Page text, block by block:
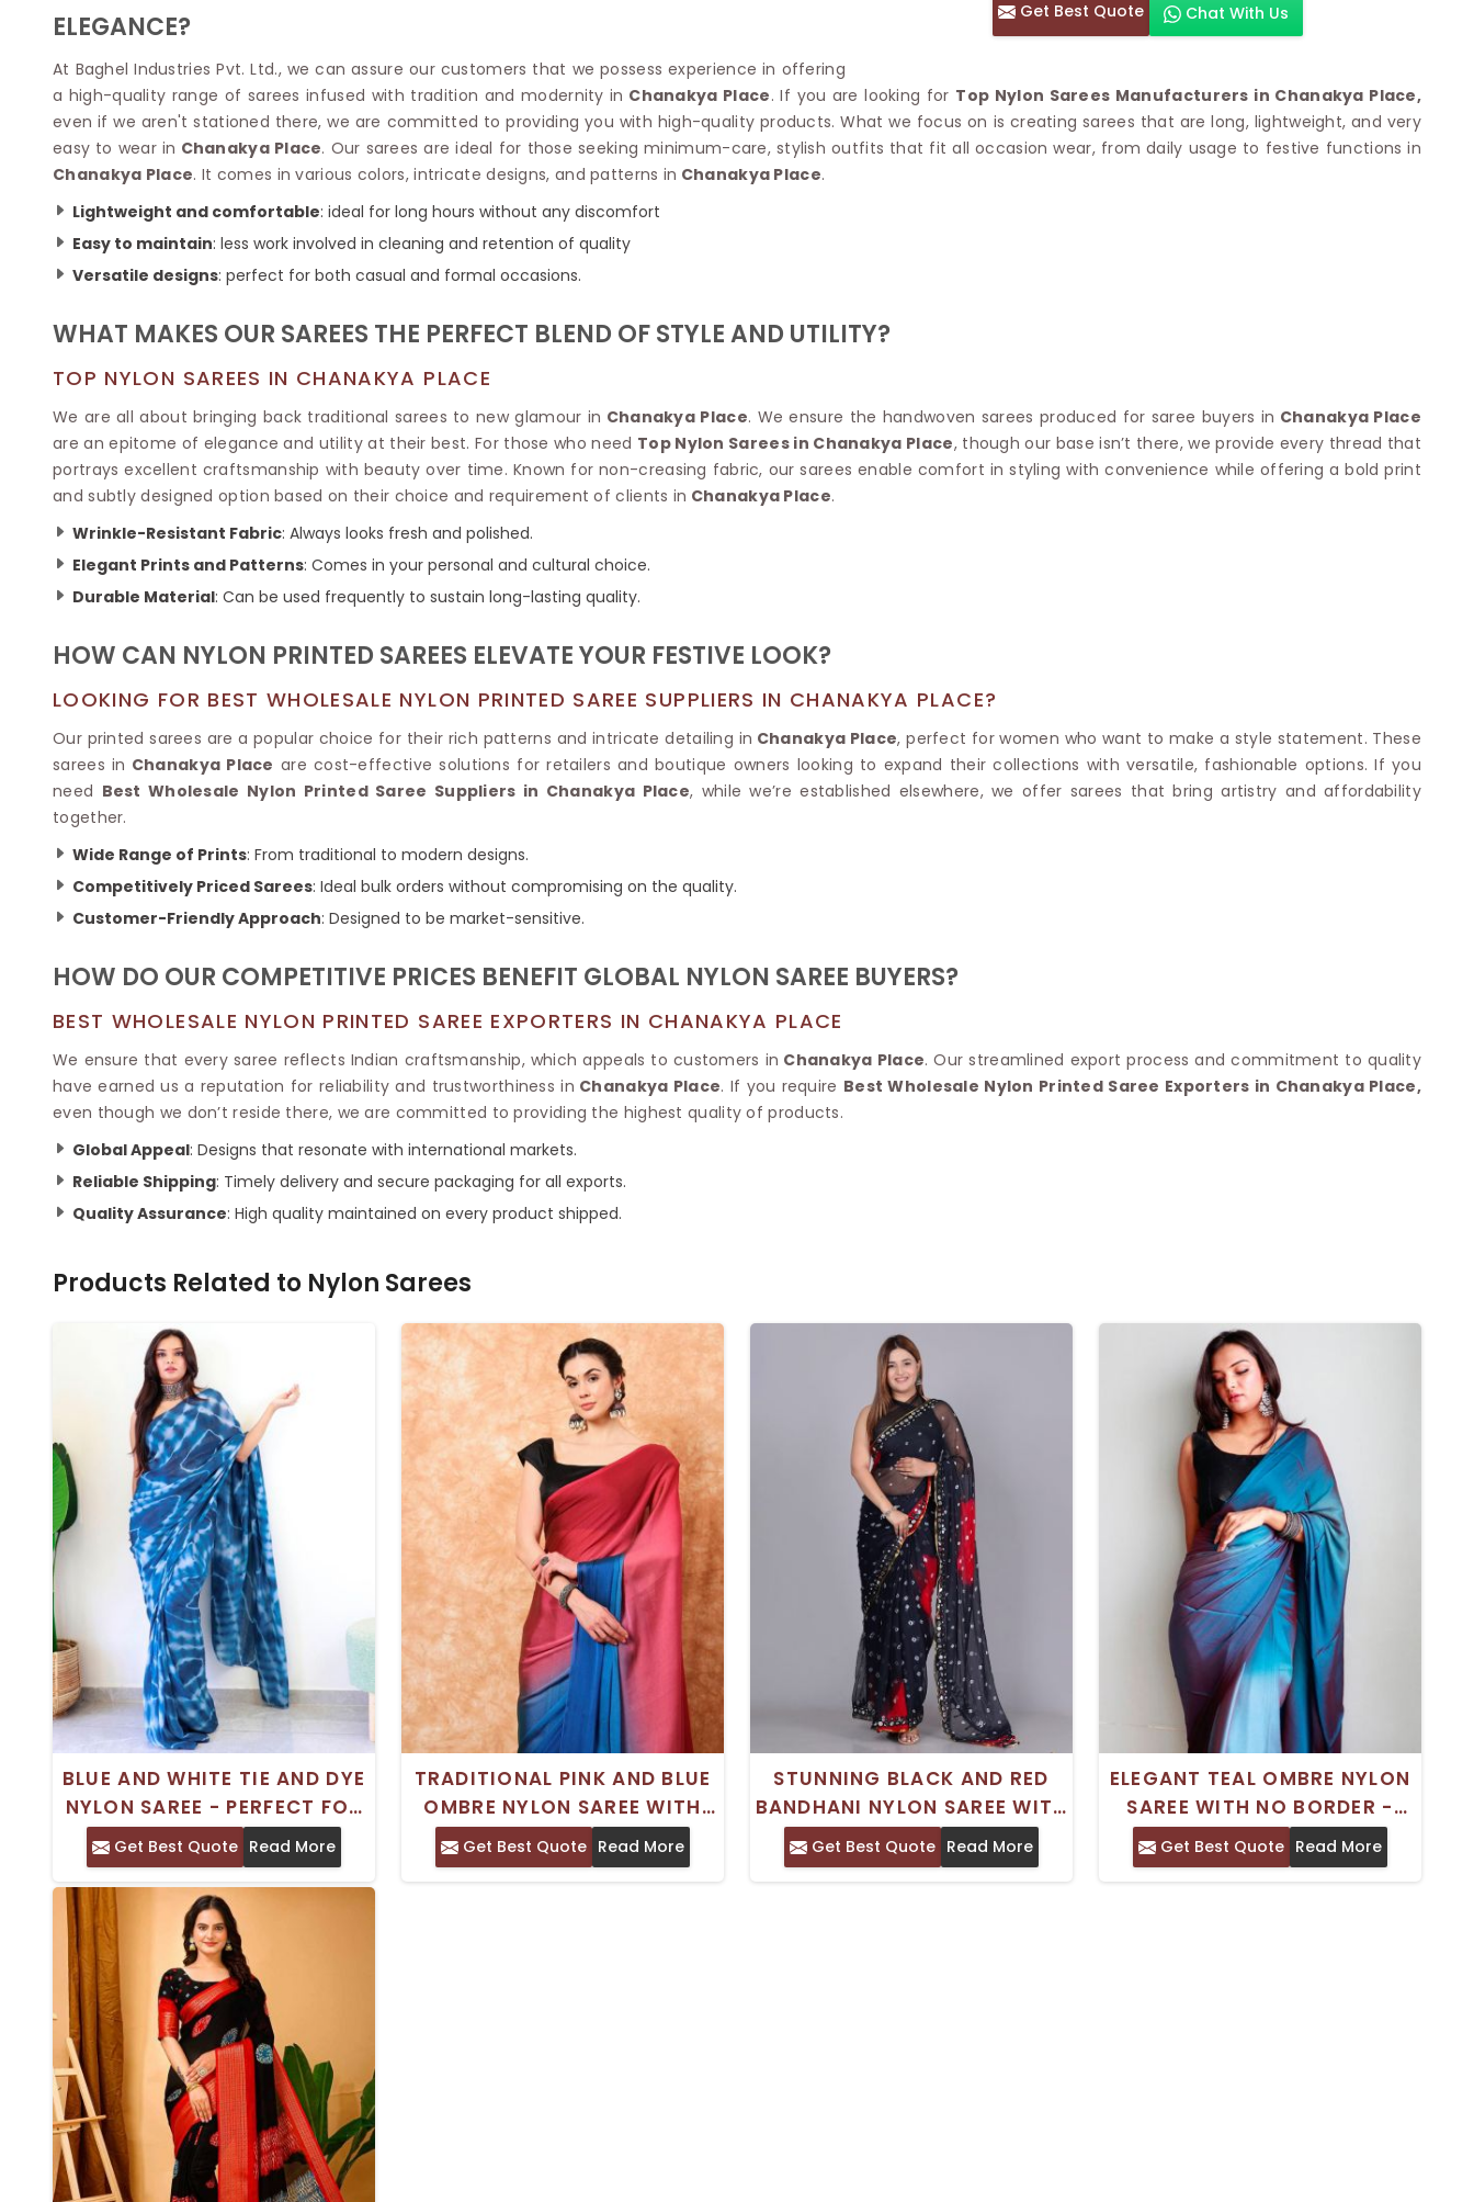
Net Lehenga Saree
Chikan Sarees
Jacquard Saree
Phulkari Sarees
Lazer Saree
Schiffli Saree
Khadi Sarees
ETHNIC SAREE
Banarasi Sarees
Kota Doria Sarees
Mekhela Chadar
Sambalpuri Sarees
Jamdani Sarees
Chanderi Saree
Ikkat Saree
Gharchola Sarees
Sungudi Sarees
Pure Silk Sarees
Printed Silk Saree
Designer Silk Saree
Katan Silk Sarees
Crepe Silk Saree
Kora Silk Sarees
Jacquard Silk Saree
Dola Silk Saree
Muga Silk Saree
Muslin Silk Saree
Dupion Silk Saree
Kosa Silk Sarees
Ruffle Silk Saree
Linen Silk Saree
Banana Silk Saree
Turkey Silk Saree
Mysore Silk Sarees
SOUTH INDIAN SILK
Net Saree
Surat Saree
Half N Half Saree
Satin Saree
Crepe Sarees
Traditional Ilkal Saree
Digital Printed Linen Saree
Butta Saree
Sarees Below 500
Modal Saree
Kanchipuram Sarees
Ajrakh Saree
Tissue Saree
Polyester Cotton Sarees
Kora Cotton Saree
Organdy Sarees
Maheshwari Cotton Sarees
Pashmina Saree
Ponduru Khadi Saree
Bhagalpuri Saree
Hand Painted Saree
Stone Work Saree
Hand Batik Sarees
Organza Saree
Art Silk Saree
Viscose Saree
Get Best Quote Chat With Us
ELEGANCE?
At Baghel Industries Pvt. Ltd., we can assure our customers that we possess experience in offering
a high-quality range of sarees infused with tradition and modernity in Chanakya Place. If you are looking for Top Nylon Sarees Manufacturers in Chanakya Place,
even if we aren't stationed there, we are committed to providing you with high-quality products. What we focus on is creating sarees that are long, lightweight, and very
easy to wear in Chanakya Place. Our sarees are ideal for those seeking minimum-care, stylish outfits that fit all occasion wear, from daily usage to festive functions in
Chanakya Place. It comes in various colors, intricate designs, and patterns in Chanakya Place.
Lightweight and comfortable: ideal for long hours without any discomfort
Easy to maintain: less work involved in cleaning and retention of quality
Versatile designs: perfect for both casual and formal occasions.
WHAT MAKES OUR SAREES THE PERFECT BLEND OF STYLE AND UTILITY?
TOP NYLON SAREES IN CHANAKYA PLACE
We are all about bringing back traditional sarees to new glamour in Chanakya Place. We ensure the handwoven sarees produced for saree buyers in Chanakya Place
are an epitome of elegance and utility at their best. For those who need Top Nylon Sarees in Chanakya Place, though our base isn’t there, we provide every thread that
portrays excellent craftsmanship with beauty over time. Known for non-creasing fabric, our sarees enable comfort in styling with convenience while offering a bold print
and subtly designed option based on their choice and requirement of clients in Chanakya Place.
Wrinkle-Resistant Fabric: Always looks fresh and polished.
Elegant Prints and Patterns: Comes in your personal and cultural choice.
Durable Material: Can be used frequently to sustain long-lasting quality.
HOW CAN NYLON PRINTED SAREES ELEVATE YOUR FESTIVE LOOK?
LOOKING FOR BEST WHOLESALE NYLON PRINTED SAREE SUPPLIERS IN CHANAKYA PLACE?
Our printed sarees are a popular choice for their rich patterns and intricate detailing in Chanakya Place, perfect for women who want to make a style statement. These
sarees in Chanakya Place are cost-effective solutions for retailers and boutique owners looking to expand their collections with versatile, fashionable options. If you
need Best Wholesale Nylon Printed Saree Suppliers in Chanakya Place, while we’re established elsewhere, we offer sarees that bring artistry and affordability
together.
Wide Range of Prints: From traditional to modern designs.
Competitively Priced Sarees: Ideal bulk orders without compromising on the quality.
Customer-Friendly Approach: Designed to be market-sensitive.
HOW DO OUR COMPETITIVE PRICES BENEFIT GLOBAL NYLON SAREE BUYERS?
BEST WHOLESALE NYLON PRINTED SAREE EXPORTERS IN CHANAKYA PLACE
We ensure that every saree reflects Indian craftsmanship, which appeals to customers in Chanakya Place. Our streamlined export process and commitment to quality
have earned us a reputation for reliability and trustworthiness in Chanakya Place. If you require Best Wholesale Nylon Printed Saree Exporters in Chanakya Place,
even though we don’t reside there, we are committed to providing the highest quality of products.
Global Appeal: Designs that resonate with international markets.
Reliable Shipping: Timely delivery and secure packaging for all exports.
Quality Assurance: High quality maintained on every product shipped.
Products Related to Nylon Sarees
BLUE AND WHITE TIE AND DYE
NYLON SAREE - PERFECT FOR
FESTIVE OCCASIONS
Get Best Quote Read More
TRADITIONAL PINK AND BLUE
OMBRE NYLON SAREE WITH
NO BORDER - CRAFTED FOR
FESTIVE OCCASIONS
Get Best Quote Read More
STUNNING BLACK AND RED
BANDHANI NYLON SAREE WITH
EMBROIDERED BORDER -
IDEAL FOR TRADITIONAL
Get Best Quote Read More
ELEGANT TEAL OMBRE NYLON
SAREE WITH NO BORDER -
PERFECT FOR FESTIVE
OCCASIONS
Get Best Quote Read More